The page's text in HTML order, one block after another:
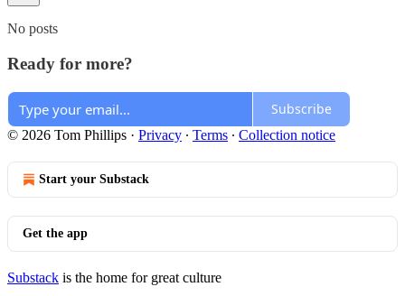
No posts
Ready for more?
Subscribe
© 2026 Tom Phillips · Privacy ∙ Terms ∙ Collection notice
Start your Substack
Get the app
Substack is the home for great culture